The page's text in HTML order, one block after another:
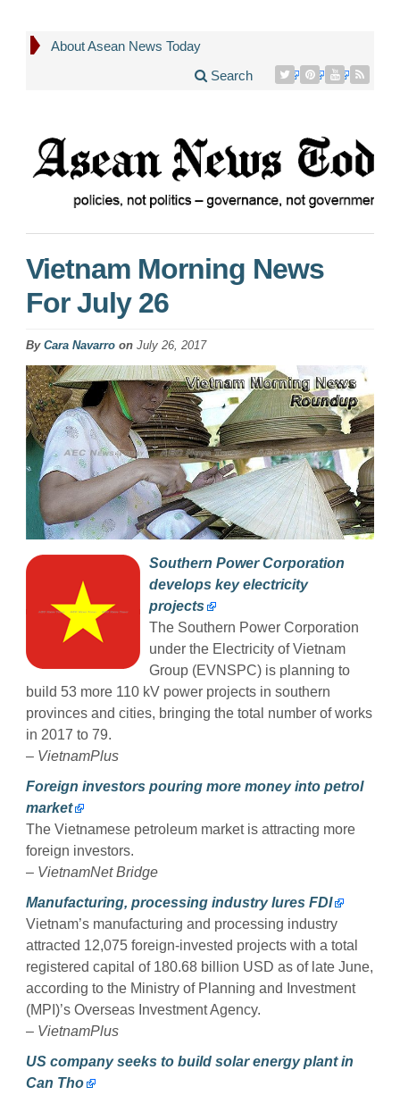
About Asean News Today
Search
Vietnam Morning News
For July 26
By Cara Navarro on July 26, 2017
Southern Power Corporation
develops key electricity
projects
The Southern Power Corporation
under the Electricity of Vietnam
Group (EVNSPC) is planning to
build 53 more 110 kV power projects in southern
provinces and cities, bringing the total number of works
in 2017 to 79.
– VietnamPlus
Foreign investors pouring more money into petrol
market
The Vietnamese petroleum market is attracting more
foreign investors.
– VietnamNet Bridge
Manufacturing, processing industry lures FDI
Vietnam’s manufacturing and processing industry
attracted 12,075 foreign-invested projects with a total
registered capital of 180.68 billion USD as of late June,
according to the Ministry of Planning and Investment
(MPI)’s Overseas Investment Agency.
– VietnamPlus
US company seeks to build solar energy plant in
Can Tho